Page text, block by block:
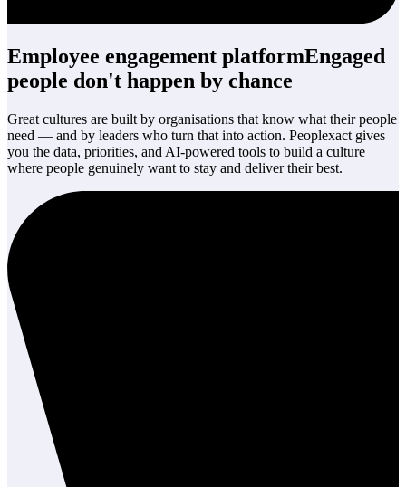
Employee engagement platformEngaged
people don't happen by chance
Great cultures are built by organisations that know what their people
need — and by leaders who turn that into action. Peoplexact gives
you the data, priorities, and AI-powered tools to build a culture
where people genuinely want to stay and deliver their best.